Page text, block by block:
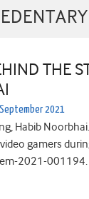
THE
2021
Habib
gamers
2021-001194.